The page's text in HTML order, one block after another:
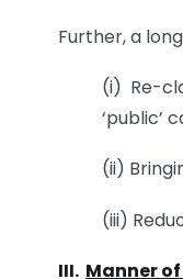
Further, a
(i) Re-
‘public’
(ii)
(iii)
III. Manner